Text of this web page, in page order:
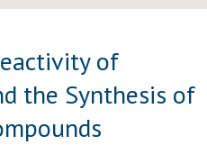
of
the Synthesis of